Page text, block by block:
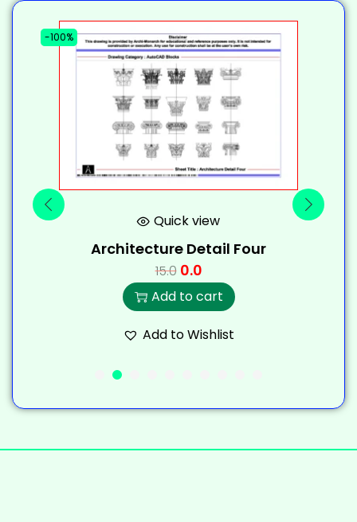
-100%
Quick view
Architecture Detail Four
15.0 0.0
Add to cart
Add to Wishlist